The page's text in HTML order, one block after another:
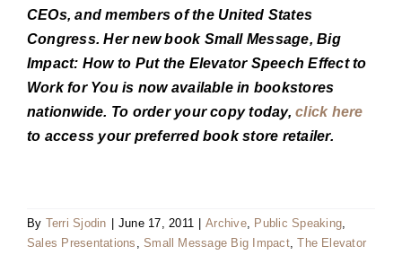
CEOs, and members of the United States
Congress. Her new book Small Message, Big
Impact: How to Put the Elevator Speech Effect to
Work for You is now available in bookstores
nationwide. To order your copy today,click here
to access your preferred book store retailer.
By Terri Sjodin June 17, 2011 Archive, Public Speaking,
Sales Presentations ,Small Message Big Impact,The Elevator